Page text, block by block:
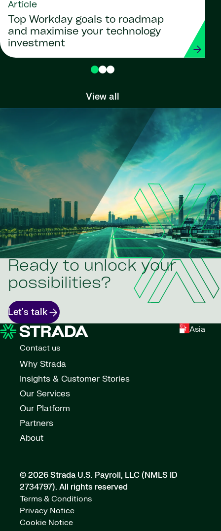
Article
Top Workday goals to roadmap
and maximise your technology
investment
View all
Ready to unlock your
possibilities?
Let's talk
Asia
Contact us
Why Strada
Insights & Customer Stories
Our Services
Our Platform
Partners
About
© 2026 Strada U.S. Payroll, LLC (NMLS ID
2734797). All rights reserved
Terms & Conditions
Privacy Notice
Cookie Notice